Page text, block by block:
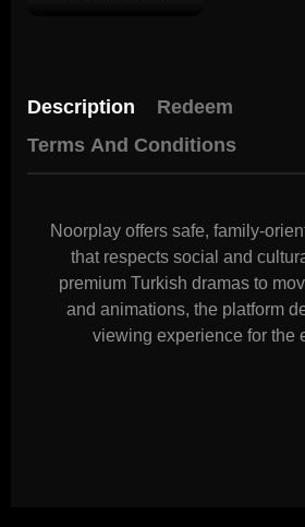
Description
Redeem
Terms And Conditions
Noorplay offers safe, family-
that respects social and
premium Turkish dramas to
and animations, the platform
viewing experience for the